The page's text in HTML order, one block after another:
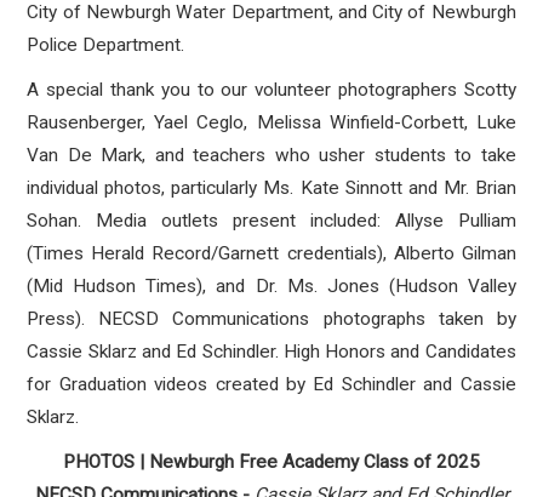
City of Newburgh Water Department, and City of Newburgh
Police Department.
A special thank you to our volunteer photographers Scotty
Rausenberger, Yael Ceglo, Melissa Winfield-Corbett, Luke
Van De Mark, and teachers who usher students to take
individual photos, particularly Ms. Kate Sinnott and Mr. Brian
Sohan. Media outlets present included: Allyse Pulliam
(Times Herald Record/Garnett credentials), Alberto Gilman
(Mid Hudson Times), and Dr. Ms. Jones (Hudson Valley
Press). NECSD Communications photographs taken by
Cassie Sklarz and Ed Schindler. High Honors and Candidates
for Graduation videos created by Ed Schindler and Cassie
Sklarz.
PHOTOS | Newburgh Free Academy Class of 2025